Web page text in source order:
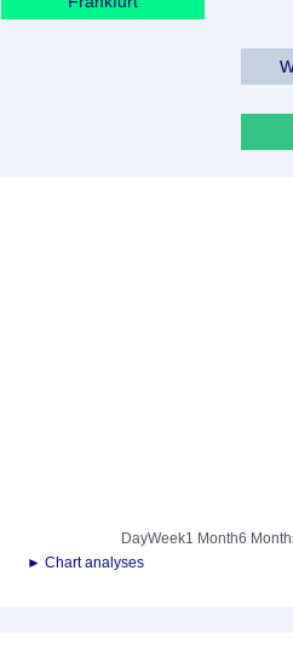
DayWeek1 Month6
► Chart analyses